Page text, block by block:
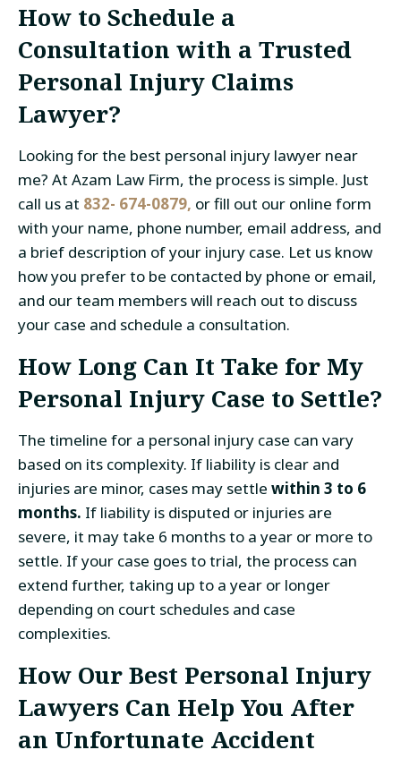
How to Schedule a
Consultation with a Trusted
Personal Injury Claims
Lawyer?
Looking for the best personal injury lawyer near
me? At Azam Law Firm, the process is simple. Just
call us at 832- 674-0879, or fill out our online form
with your name, phone number, email address, and
a brief description of your injury case. Let us know
how you prefer to be contacted by phone or email,
and our team members will reach out to discuss
your case and schedule a consultation.
How Long Can It Take for My
Personal Injury Case to Settle?
The timeline for a personal injury case can vary
based on its complexity. If liability is clear and
injuries are minor, cases may settle within 3 to 6
months. If liability is disputed or injuries are
severe, it may take 6 months to a year or more to
settle. If your case goes to trial, the process can
extend further, taking up to a year or longer
depending on court schedules and case
complexities.
How Our Best Personal Injury
Lawyers Can Help You After
an Unfortunate Accident